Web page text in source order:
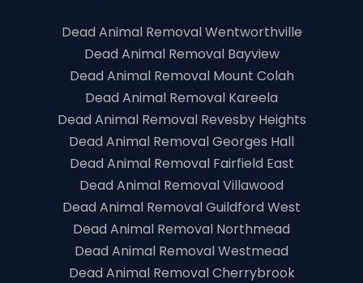
Dead Animal Removal Wentworthville
Dead Animal Removal Bayview
Dead Animal Removal Mount Colah
Dead Animal Removal Kareela
Dead Animal Removal Revesby Heights
Dead Animal Removal Georges Hall
Dead Animal Removal Fairfield East
Dead Animal Removal Villawood
Dead Animal Removal Guildford West
Dead Animal Removal Northmead
Dead Animal Removal Westmead
Dead Animal Removal Cherrybrook